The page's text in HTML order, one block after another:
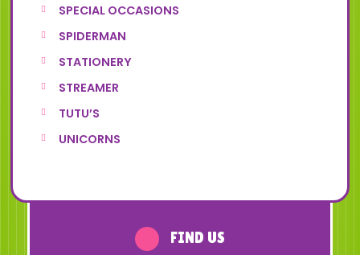
SPECIAL OCCASIONS
SPIDERMAN
STATIONERY
STREAMER
TUTU’S
UNICORNS
FIND US